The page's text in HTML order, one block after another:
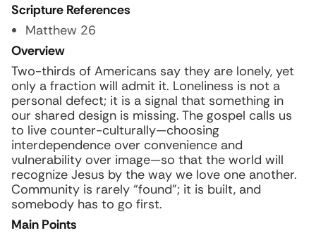
Scripture References
Matthew 26
Overview
Two-thirds of Americans say they are lonely, yet
only a fraction will admit it. Loneliness is not a
personal defect; it is a signal that something in
our shared design is missing. The gospel calls us
to live counter-culturally—choosing
interdependence over convenience and
vulnerability over image—so that the world will
recognize Jesus by the way we love one another.
Community is rarely “found”; it is built, and
somebody has to go first.
Main Points